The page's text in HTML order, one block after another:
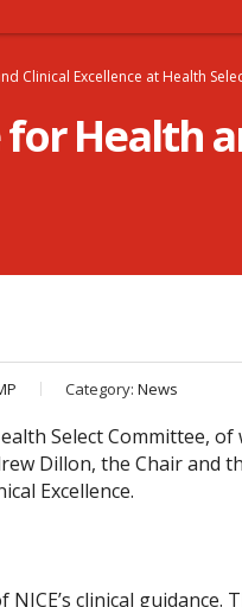
Clinical Excellence at Health
Health
Category: News
Select Committee,
Dillon, the Chair and
Excellence.
clinical guidance.